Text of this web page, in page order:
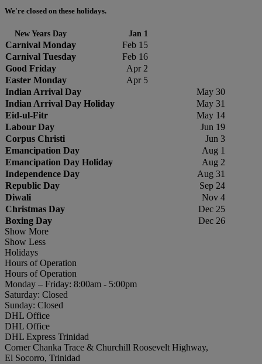
We're closed on these holidays.
New Years Day Jan 1
Carnival Monday
Feb 15
Carnival Tuesday
Feb 16
Good Friday
Apr 2
Easter Monday
Apr 5
Indian Arrival Day
May 30
Indian Arrival Day Holiday
May 31
Eid-ul-Fitr
May 14
Labour Day
Jun 19
Corpus Christi
Jun 3
Emancipation Day
Aug 1
Emancipation Day Holiday
Aug 2
Independence Day
Aug 31
Republic Day
Sep 24
Diwali
Nov 4
Christmas Day
Dec 25
Boxing Day
Dec 26
Show More
Show Less
Holidays
Hours of Operation
Hours of Operation
Monday – Friday: 8:00am - 5:00pm
Saturday: Closed
Sunday: Closed
DHL Office
DHL Office
DHL Express Trinidad
Corner Chanka Trace & Churchill Roosevelt Highway,
El Socorro, Trinidad